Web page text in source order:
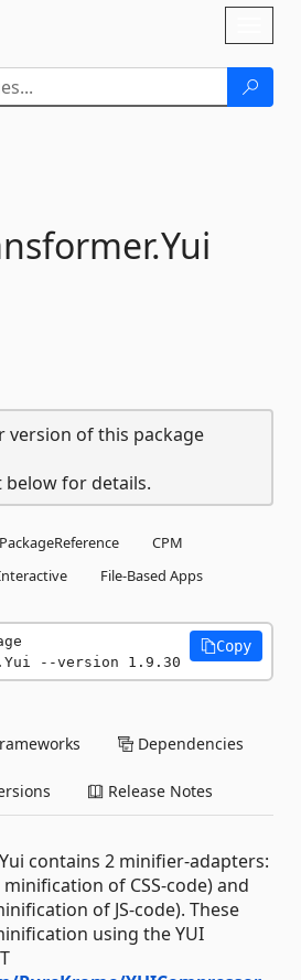
Yui
version of this package
below for details.
PackageReference
CPM
File-Based Apps
--version 1.9.30
Copy
Dependencies
Release Notes
contains 2 minifier-adapters:
of CSS-code) and
of JS-code). These
using the YUI